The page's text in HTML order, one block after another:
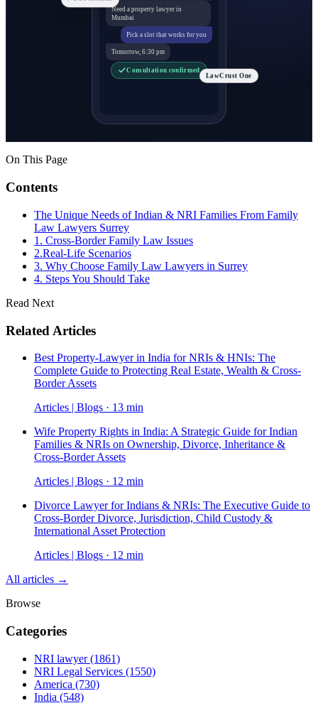
Need a property lawyer in
Mumbai
Pick a slot that works for you
Tomorrow, 6:30 pm
Consultation confirmed
LawCrust One
On This Page
Contents
The Unique Needs of Indian & NRI Families From Family
Law Lawyers Surrey
1. Cross-Border Family Law Issues
2.Real-Life Scenarios
3. Why Choose Family Law Lawyers in Surrey
4. Steps You Should Take
Read Next
Related Articles
Best Property-Lawyer in India for NRIs & HNIs: The
Complete Guide to Protecting Real Estate, Wealth & Cross-
Border Assets
Articles | Blogs · 13 min
Wife Property Rights in India: A Strategic Guide for Indian
Families & NRIs on Ownership, Divorce, Inheritance &
Cross-Border Assets
Articles | Blogs · 12 min
Divorce Lawyer for Indians & NRIs: The Executive Guide to
Cross-Border Divorce, Jurisdiction, Child Custody &
International Asset Protection
Articles | Blogs · 12 min
All articles →
Browse
Categories
NRI lawyer(1861)
NRI Legal Services (1550)
America (730)
India (548)